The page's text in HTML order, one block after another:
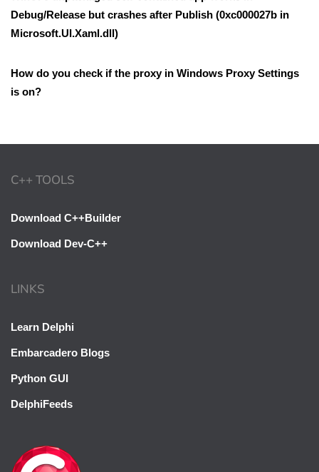
Debug/Release but crashes after Publish (0xc000027b in
Microsoft.UI.Xaml.dll)
How do you check if the proxy in Windows Proxy Settings
is on?
C++ TOOLS
Download C++Builder
Download Dev-C++
LINKS
Learn Delphi
Embarcadero Blogs
Python GUI
DelphiFeeds